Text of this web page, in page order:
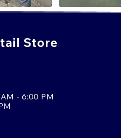
Store
- 6:00 PM